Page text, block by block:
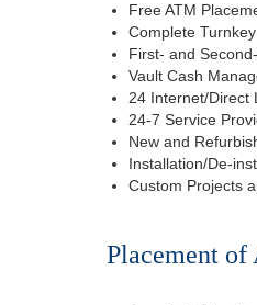
Free ATM
Complete
First- and
Vault Cash
24 Internet/Direct
24-7 Service
New and
Installation/De-
Custom Projects
Placement of